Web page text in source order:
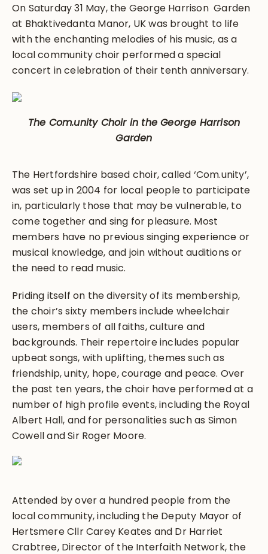
On Saturday 31 May, the George Harrison Garden
at Bhaktivedanta Manor, UK was brought to life
with the enchanting melodies of his music, as a
local community choir performed a special
concert in celebration of their tenth anniversary.
The Com.unity Choir in the George Harrison
Garden
The Hertfordshire based choir, called ‘Com.unity’,
was set up in 2004 for local people to participate
in, particularly those that may be vulnerable, to
come together and sing for pleasure. Most
members have no previous singing experience or
musical knowledge, and join without auditions or
the need to read music.
Priding itself on the diversity of its membership,
the choir’s sixty members include wheelchair
users, members of all faiths, culture and
backgrounds. Their repertoire includes popular
upbeat songs, with uplifting, themes such as
friendship, unity, hope, courage and peace. Over
the past ten years, the choir have performed at a
number of high profile events, including the Royal
Albert Hall, and for personalities such as Simon
Cowell and Sir Roger Moore.
Attended by over a hundred people from the
local community, including the Deputy Mayor of
Hertsmere Cllr Carey Keates and Dr Harriet
Crabtree, Director of the Interfaith Network, the